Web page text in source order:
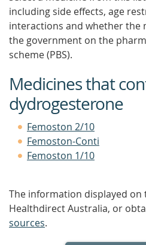
including side effects, age
interactions and whether the
the government on the
scheme (PBS).
Medicines that
dydrogesterone
Femoston 2/10
Femoston-Conti
Femoston 1/10
The information displayed on
Healthdirect Australia, or
sources.